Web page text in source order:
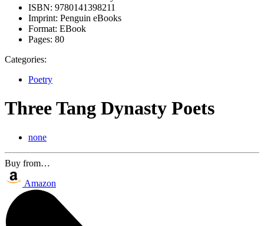
ISBN: 9780141398211
Imprint: Penguin eBooks
Format: EBook
Pages: 80
Categories:
Poetry
Three Tang Dynasty Poets
none
Buy from…
Amazon